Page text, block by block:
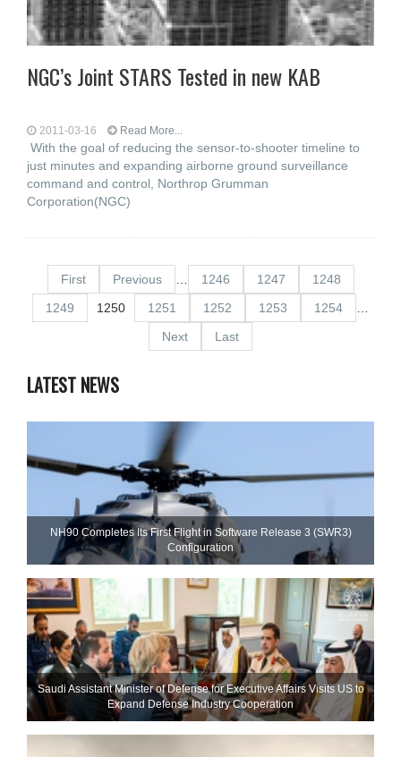
NGC’s Joint STARS Tested in new KAB
2011-03-16 Read More...
With the goal of reducing the sensor-to-shooter timeline to
just minutes and expanding airborne ground surveillance
command and control, Northrop Grumman
Corporation(NGC)
First Previous 1246 1247
1248
1249
1250 1251 1252 1253 1254
Next
Last
LATEST NEWS
NH90 Completes Its First Flight in Software Release 3 (SWR3)
Configuration
Saudi Assistant Minister of Defense for Executive Affairs Visits US to
Expand Defense Industry Cooperation